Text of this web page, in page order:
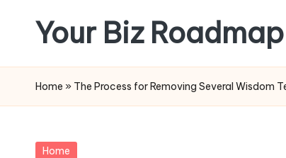
content
Your Biz
Home » The Process for Removing Several Wisdom
Posted
Home